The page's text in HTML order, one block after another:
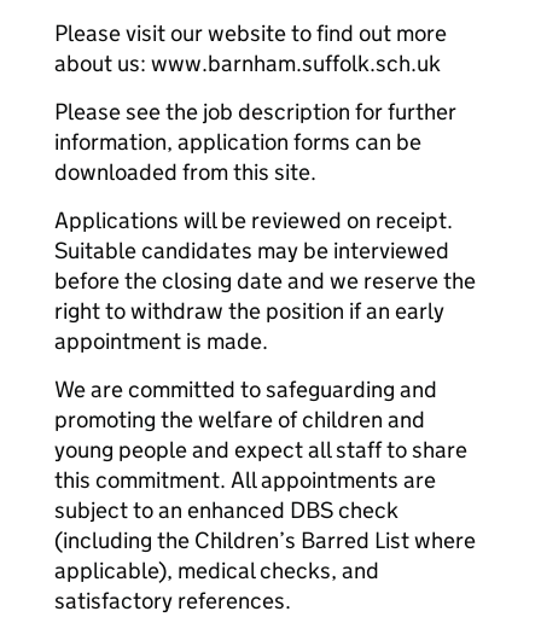
Please visit our website to find out more
about us: www.barnham.suffolk.sch.uk
Please see the job description for further
information, application forms can be
downloaded from this site.
Applications will be reviewed on receipt.
Suitable candidates may be interviewed
before the closing date and we reserve the
right to withdraw the position if an early
appointment is made.
We are committed to safeguarding and
promoting the welfare of children and
young people and expect all staff to share
this commitment. All appointments are
subject to an enhanced DBS check
(including the Children’s Barred List where
applicable), medical checks, and
satisfactory references.